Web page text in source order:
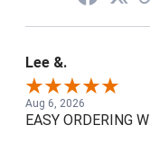
Lee &.
Aug 6, 2026
EASY ORDERING